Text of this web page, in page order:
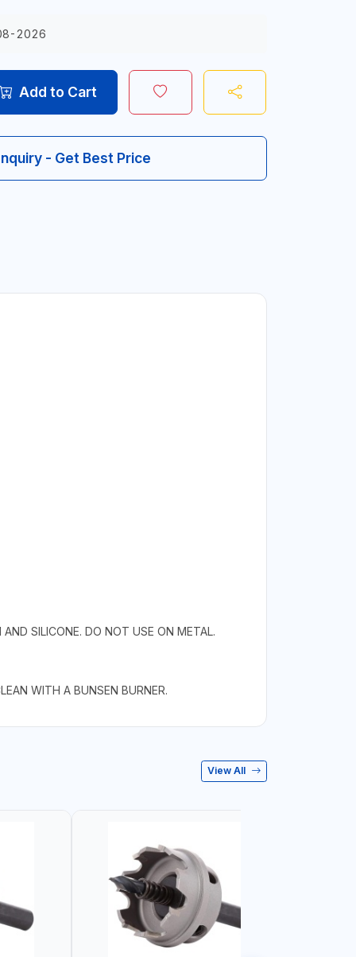
2026
Add to Cart
- Get Best Price
SILICONE. DO NOT USE ON METAL.
WITH A BUNSEN BURNER.
View All